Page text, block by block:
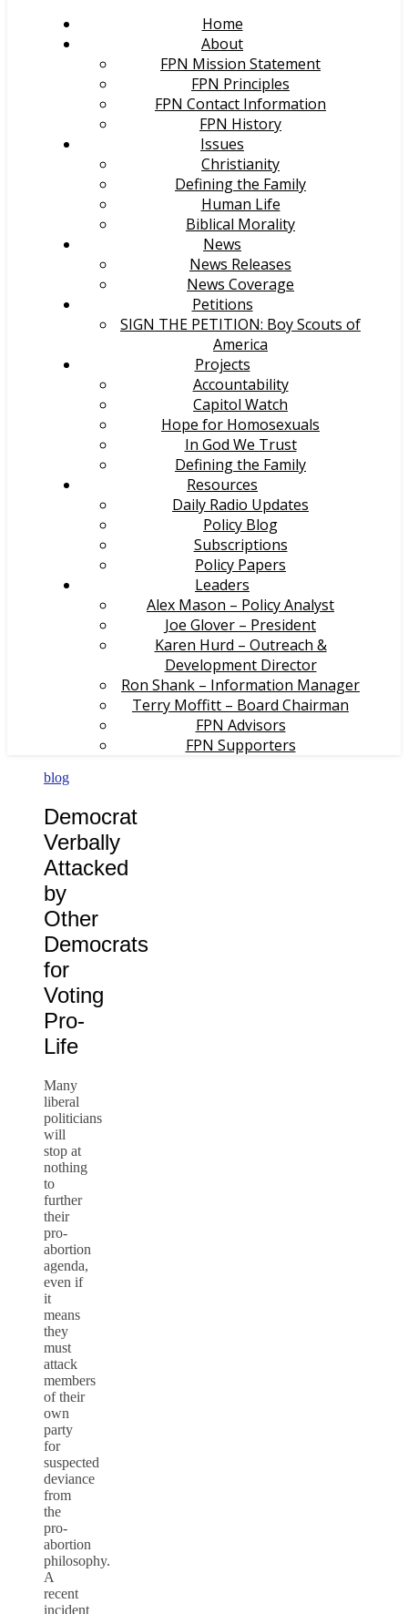
Home
About
FPN Mission Statement
FPN Principles
FPN Contact Information
FPN History
Issues
Christianity
Defining the Family
Human Life
Biblical Morality
News
News Releases
News Coverage
Petitions
SIGN THE PETITION: Boy Scouts of
America
Projects
Accountability
Capitol Watch
Hope for Homosexuals
In God We Trust
Defining the Family
Resources
Daily Radio Updates
Policy Blog
Subscriptions
Policy Papers
Leaders
Alex Mason – Policy Analyst
Joe Glover – President
Karen Hurd – Outreach &
Development Director
Ron Shank – Information Manager
Terry Moffitt – Board Chairman
FPN Advisors
FPN Supporters
blog
Democrat
Verbally
Attacked
by
Other
Democrats
for
Voting
Pro-
Life
Many
liberal
politicians
will
stop at
nothing
to
further
their
pro-
abortion
agenda,
even if
it
means
they
must
attack
members
of their
own
party
for
suspected
deviance
from
the
pro-
abortion
philosophy.
A
recent
incident